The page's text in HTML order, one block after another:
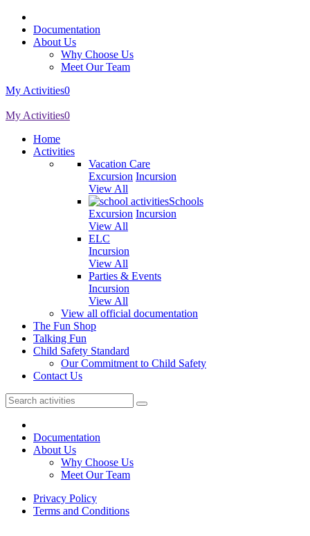
Documentation
About Us
Why Choose Us
Meet Our Team
My Activities0
My Activities0
Home
Activities
Vacation Care
Excursion Incursion
View All
Schools
Excursion Incursion
View All
ELC
Incursion
View All
Parties & Events
Incursion
View All
View all official documentation
The Fun Shop
Talking Fun
Child Safety Standard
Our Commitment to Child Safety
Contact Us
Documentation
About Us
Why Choose Us
Meet Our Team
Privacy Policy
Terms and Conditions